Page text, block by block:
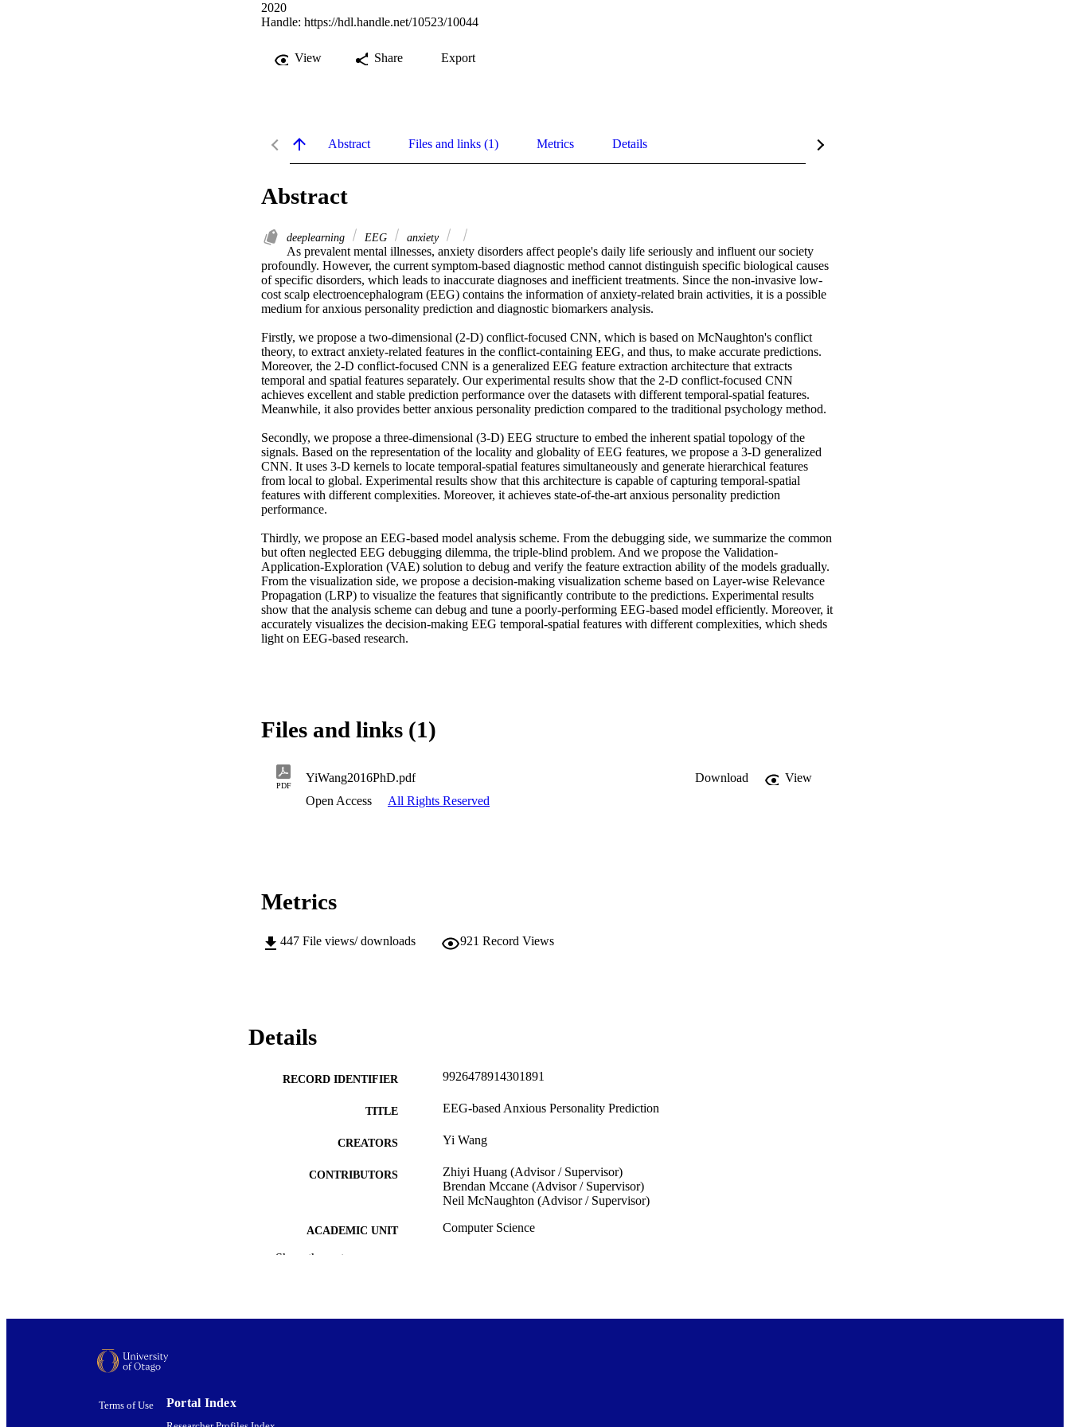
2020
Handle: https://hdl.handle.net/10523/10044
View Share Export
Abstract Files and links (1) Metrics Details
Abstract
deeplearning EEG anxiety
As prevalent mental illnesses, anxiety disorders affect people's daily life seriously and influent our society
profoundly. However, the current symptom-based diagnostic method cannot distinguish specific biological causes
of specific disorders, which leads to inaccurate diagnoses and inefficient treatments. Since the non-invasive low-
cost scalp electroencephalogram (EEG) contains the information of anxiety-related brain activities, it is a possible
medium for anxious personality prediction and diagnostic biomarkers analysis.
Firstly, we propose a two-dimensional (2-D) conflict-focused CNN, which is based on McNaughton's conflict
theory, to extract anxiety-related features in the conflict-containing EEG, and thus, to make accurate predictions.
Moreover, the 2-D conflict-focused CNN is a generalized EEG feature extraction architecture that extracts
temporal and spatial features separately. Our experimental results show that the 2-D conflict-focused CNN
achieves excellent and stable prediction performance over the datasets with different temporal-spatial features.
Meanwhile, it also provides better anxious personality prediction compared to the traditional psychology method.
Secondly, we propose a three-dimensional (3-D) EEG structure to embed the inherent spatial topology of the
signals. Based on the representation of the locality and globality of EEG features, we propose a 3-D generalized
CNN. It uses 3-D kernels to locate temporal-spatial features simultaneously and generate hierarchical features
from local to global. Experimental results show that this architecture is capable of capturing temporal-spatial
features with different complexities. Moreover, it achieves state-of-the-art anxious personality prediction
performance.
Thirdly, we propose an EEG-based model analysis scheme. From the debugging side, we summarize the common
but often neglected EEG debugging dilemma, the triple-blind problem. And we propose the Validation-
Application-Exploration (VAE) solution to debug and verify the feature extraction ability of the models gradually.
From the visualization side, we propose a decision-making visualization scheme based on Layer-wise Relevance
Propagation (LRP) to visualize the features that significantly contribute to the predictions. Experimental results
show that the analysis scheme can debug and tune a poorly-performing EEG-based model efficiently. Moreover, it
accurately visualizes the decision-making EEG temporal-spatial features with different complexities, which sheds
light on EEG-based research.
Files and links (1)
PDF
YiWang2016PhD.pdf Download
View
Open Access
All Rights Reserved
Metrics
447 File views/ downloads 921 Record Views
Details
RECORD IDENTIFIER 9926478914301891
TITLE EEG-based Anxious Personality Prediction
CREATORS Yi Wang
CONTRIBUTORS
Zhiyi Huang (Advisor / Supervisor)
Brendan Mccane (Advisor / Supervisor)
Neil McNaughton (Advisor / Supervisor)
ACADEMIC UNIT Computer Science
Thesis - Doctoral
Show the rest
Terms of Use Portal Index